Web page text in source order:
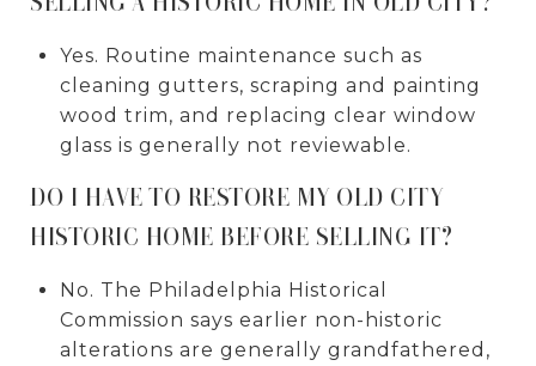
Yes. Routine maintenance such as
cleaning gutters, scraping and painting
wood trim, and replacing clear window
glass is generally not reviewable.
DO I HAVE TO RESTORE MY OLD CITY
HISTORIC HOME BEFORE SELLING IT?
No. The Philadelphia Historical
Commission says earlier non-historic
alterations are generally grandfathered,